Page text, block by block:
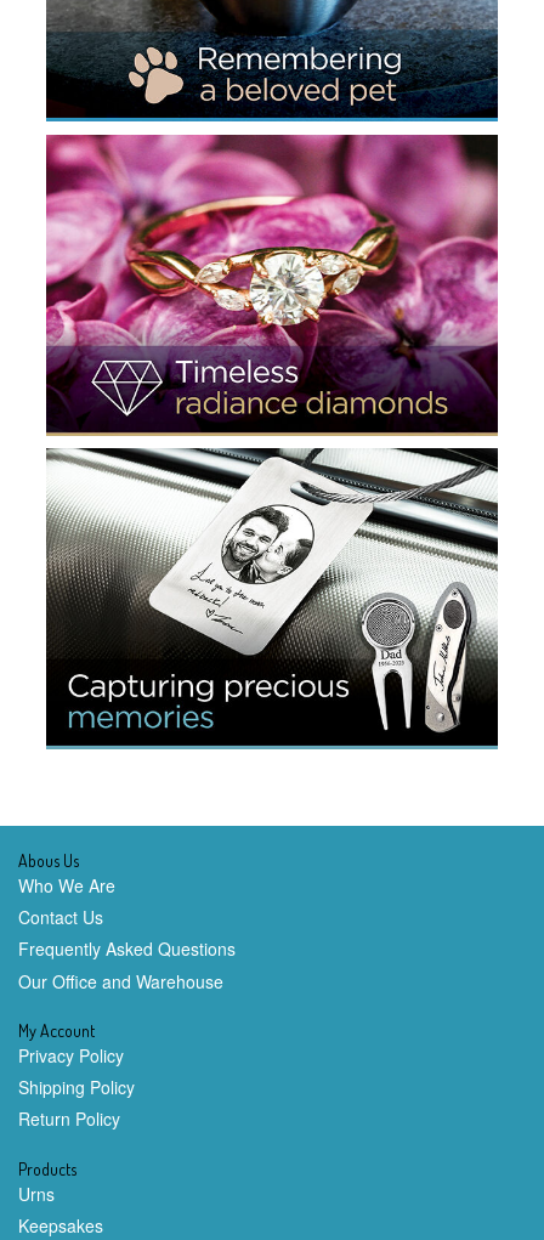
Abous Us
Who We Are
Contact Us
Frequently Asked Questions
Our Office and Warehouse
My Account
Privacy Policy
Shipping Policy
Return Policy
Products
Urns
Keepsakes